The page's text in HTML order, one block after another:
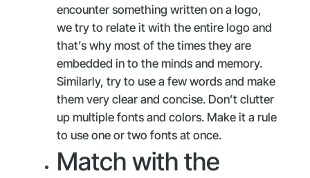
encounter something written on a logo,
we try to relate it with the entire logo and
that’s why most of the times they are
embedded in to the minds and memory.
Similarly, try to use a few words and make
them very clear and concise. Don’t clutter
up multiple fonts and colors. Make it a rule
to use one or two fonts at once.
Match with the